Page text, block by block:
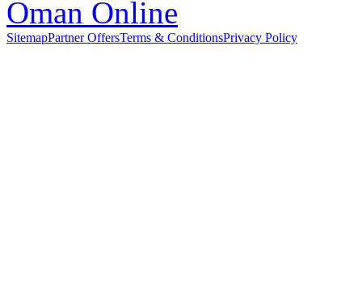
SitemapPartner OffersTerms & ConditionsPrivacy Policy